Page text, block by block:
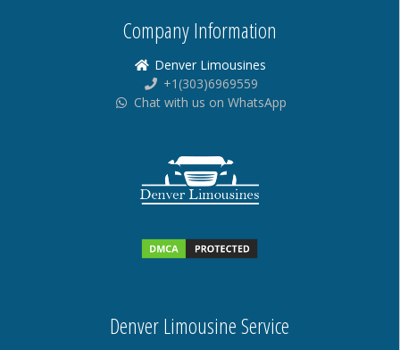
Company Information
Denver Limousines
+1(303)6969559
Chat with us on WhatsApp
Denver Limousine Service